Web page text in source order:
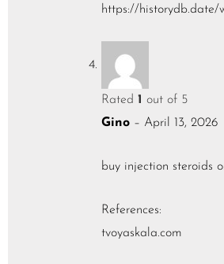
https://
Rated 1 out of 5
Gino – April 13, 2026
buy injection steroids
References:
tvoyaskala.com